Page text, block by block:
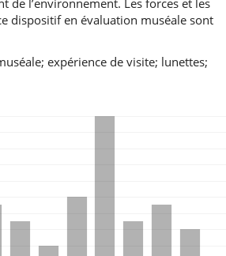
de l’environnement. Les forces et les
dispositif en évaluation muséale sont
expérience de visite; lunettes;